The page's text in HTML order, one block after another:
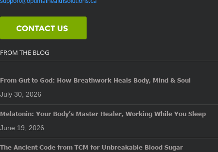
FROM THE BLOG
From Gut to God: How Breathwork Heals Body, Mind & Soul
July 30, 2026
Melatonin: Your Body’s Master Healer, Working While You Sleep
June 19, 2026
The Ancient Code from TCM for Unbreakable Blood Sugar